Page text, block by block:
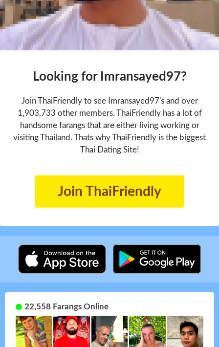
Looking for Imransayed97?
Join ThaiFriendly to see Imransayed97's and over
1,903,733 other members. ThaiFriendly has a lot of
handsome farangs that are either living working or
visiting Thailand. Thats why ThaiFriendly is the biggest
Thai Dating Site!
Join ThaiFriendly
22,558 Farangs Online